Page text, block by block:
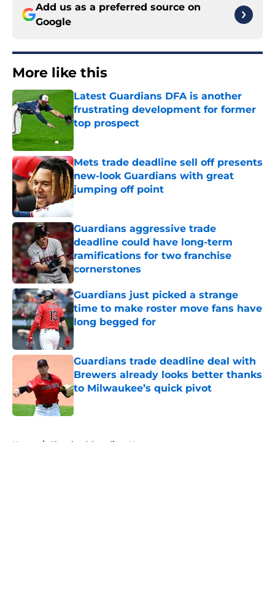
Add us as a preferred source on
Google
More like this
Latest Guardians DFA is another
frustrating development for former
top prospect
Mets trade deadline sell off presents
new-look Guardians with great
jumping off point
Published by on Invalid Date
Guardians aggressive trade
deadline could have long-term
ramifications for two franchise
cornerstones
Published by on Invalid Date
Guardians just picked a strange
time to make roster move fans have
long begged for
Published by on Invalid Date
Guardians trade deadline deal with
Brewers already looks better thanks
to Milwaukee’s quick pivot
Home / Cleveland Guardians News